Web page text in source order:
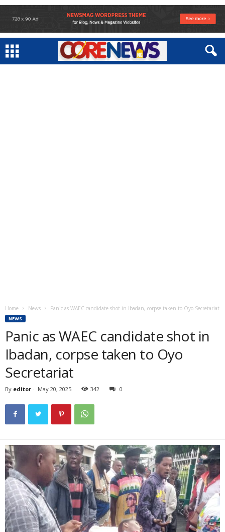
Home News Panic as WAEC candidate shot in Ibadan, corpse taken to Oyo Secretariat
NEWS
Panic as WAEC candidate shot in
Ibadan, corpse taken to Oyo
Secretariat
By editor - May 20, 2025 342 0